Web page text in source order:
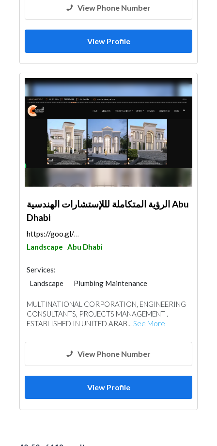
View Phone Number
View Profile
الرؤية المتكاملة لللإستشارات الهندسية Abu
Dhabi
https://goo.gl/maps/hQjmJ2HnxgqYoh8x7
Landscape Abu Dhabi
Services:
Landscape
Plumbing Maintenance
Project Management
Mechanical
Manpower
Interior Design
Architectural Design
MULTINATIONAL CORPORATION, ENGINEERING
CONSULTANTS, PROJECTS MANAGEMENT .
ESTABLISHED IN UNITED ARAB... See More
View Phone Number
View Profile